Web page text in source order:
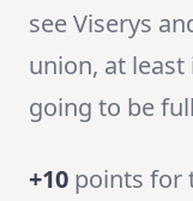
see Viserys
union, at least
going to be
+10 points for